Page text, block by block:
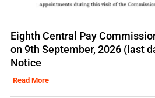
Eighth Central Pay
on 9th September, 2026 (last
Notice
Read More